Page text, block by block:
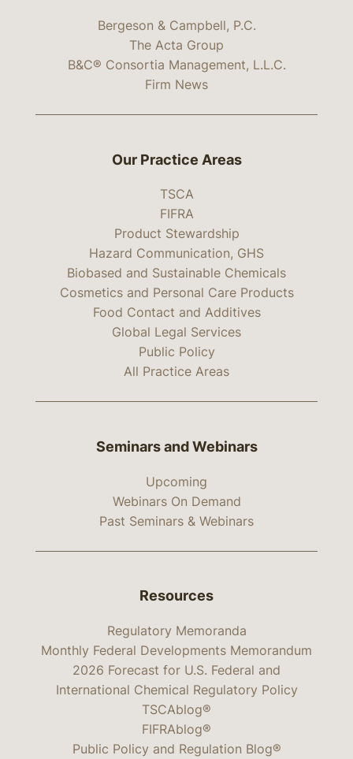
Bergeson & Campbell, P.C.
The Acta Group
B&C® Consortia Management, L.L.C.
Firm News
Our Practice Areas
TSCA
FIFRA
Product Stewardship
Hazard Communication, GHS
Biobased and Sustainable Chemicals
Cosmetics and Personal Care Products
Food Contact and Additives
Global Legal Services
Public Policy
All Practice Areas
Seminars and Webinars
Upcoming
Webinars On Demand
Past Seminars & Webinars
Resources
Regulatory Memoranda
Monthly Federal Developments Memorandum
2026 Forecast for U.S. Federal and
International Chemical Regulatory Policy
TSCAblog®
FIFRAblog®
Public Policy and Regulation Blog®